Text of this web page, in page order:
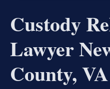
Custody
Lawyer
County, VA